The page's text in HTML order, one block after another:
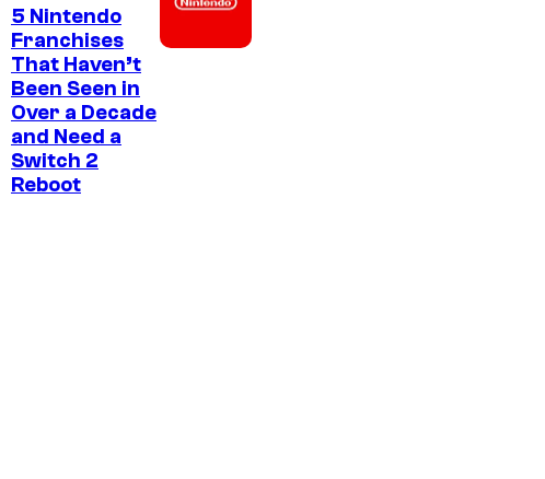
5 Nintendo
Franchises
That Haven’t
Been Seen in
Over a Decade
and Need a
Switch 2
Reboot